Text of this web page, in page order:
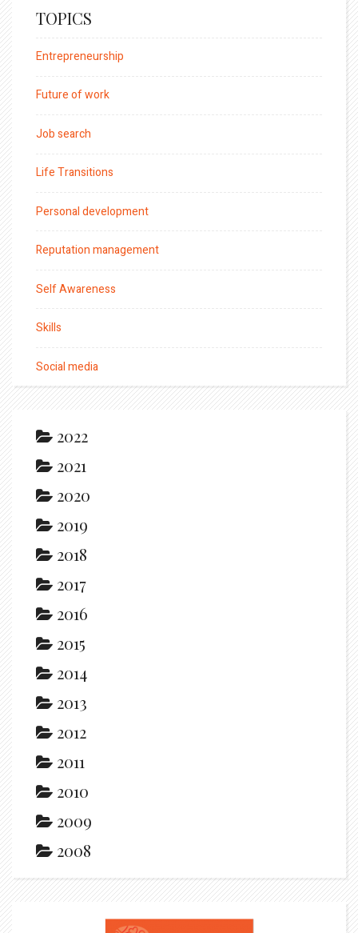
TOPICS
Entrepreneurship
Future of work
Job search
Life Transitions
Personal development
Reputation management
Self Awareness
Skills
Social media
2022
2021
2020
2019
2018
2017
2016
2015
2014
2013
2012
2011
2010
2009
2008